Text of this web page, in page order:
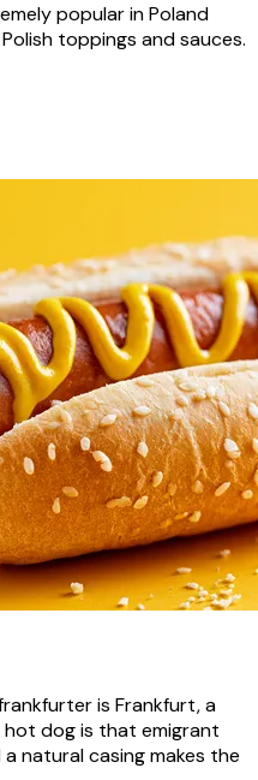
popular in Poland
toppings and sauces.
is Frankfurt, a
hot dog is that emigrant
natural casing makes the